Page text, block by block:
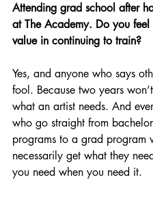
Attending grad school after
at The Academy. Do you feel
value in continuing to train?
Yes, and anyone who says
fool. Because two years
what an artist needs. And
who go straight from
programs to a grad program
necessarily get what they
you need when you need it.